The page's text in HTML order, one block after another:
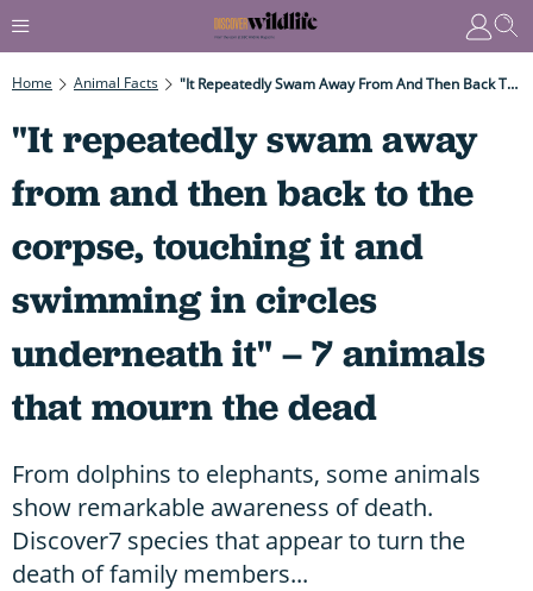
Home Animal Facts "It Repeatedly Swam Away From And Then Back To The Corpse, Touching It And Swimming In Circles Underneath It" – 7 Animals That Mourn The Dead
"It repeatedly swam away
from and then back to the
corpse, touching it and
swimming in circles
underneath it" – 7 animals
that mourn the dead
From dolphins to elephants, some animals
show remarkable awareness of death.
Discover7 species that appear to turn the
death of family members...